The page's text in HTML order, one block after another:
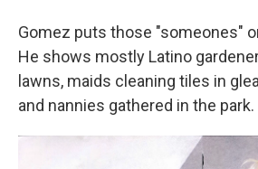
Gomez puts those "someones"
He shows mostly Latino
lawns, maids cleaning tiles in
and nannies gathered in the park.